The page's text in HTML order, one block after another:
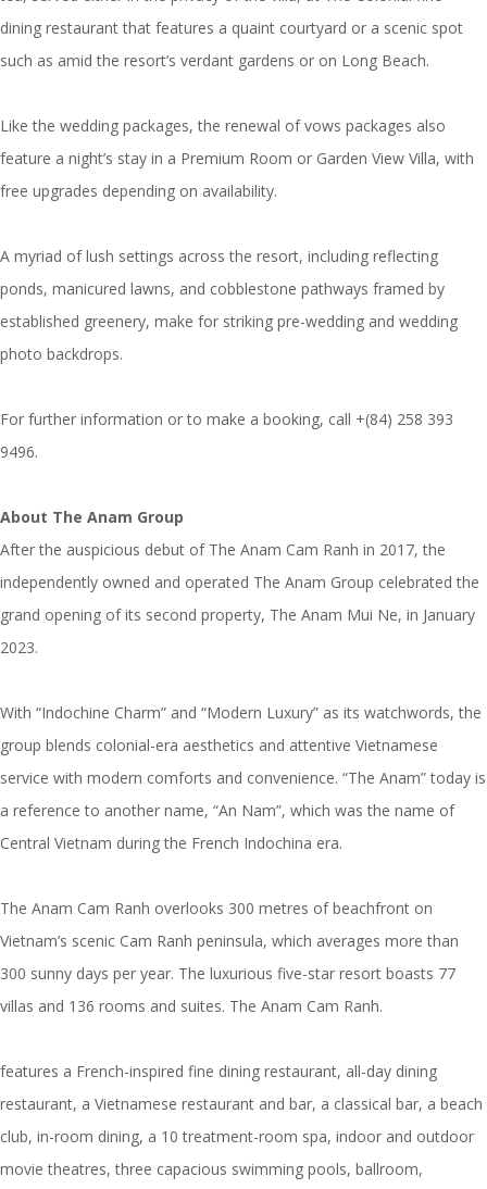
dining restaurant that features a quaint courtyard or a scenic spot
such as amid the resort’s verdant gardens or on Long Beach.
Like the wedding packages, the renewal of vows packages also
feature a night’s stay in a Premium Room or Garden View Villa, with
free upgrades depending on availability.
A myriad of lush settings across the resort, including reflecting
ponds, manicured lawns, and cobblestone pathways framed by
established greenery, make for striking pre-wedding and wedding
photo backdrops.
For further information or to make a booking, call +(84) 258 393
9496.
About The Anam Group
After the auspicious debut of The Anam Cam Ranh in 2017, the
independently owned and operated The Anam Group celebrated the
grand opening of its second property, The Anam Mui Ne, in January
2023.
With “Indochine Charm” and “Modern Luxury” as its watchwords, the
group blends colonial-era aesthetics and attentive Vietnamese
service with modern comforts and convenience. “The Anam” today is
a reference to another name, “An Nam”, which was the name of
Central Vietnam during the French Indochina era.
The Anam Cam Ranh overlooks 300 metres of beachfront on
Vietnam’s scenic Cam Ranh peninsula, which averages more than
300 sunny days per year. The luxurious five-star resort boasts 77
villas and 136 rooms and suites. The Anam Cam Ranh.
features a French-inspired fine dining restaurant, all-day dining
restaurant, a Vietnamese restaurant and bar, a classical bar, a beach
club, in-room dining, a 10 treatment-room spa, indoor and outdoor
movie theatres, three capacious swimming pools, ballroom,